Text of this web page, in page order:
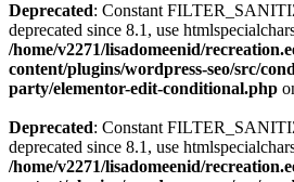
Deprecated: Constant
deprecated since 8.1, use
/home/v2271/lisadomeenid/
content/plugins/wordpress-seo/src/
party/elementor-edit-conditional.php
Deprecated: Constant
deprecated since 8.1, use
/home/v2271/lisadomeenid/